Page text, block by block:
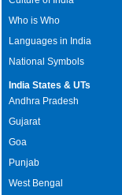
Who is Who
Languages in India
National Symbols
India States & UTs
Andhra Pradesh
Gujarat
Goa
Punjab
West Bengal